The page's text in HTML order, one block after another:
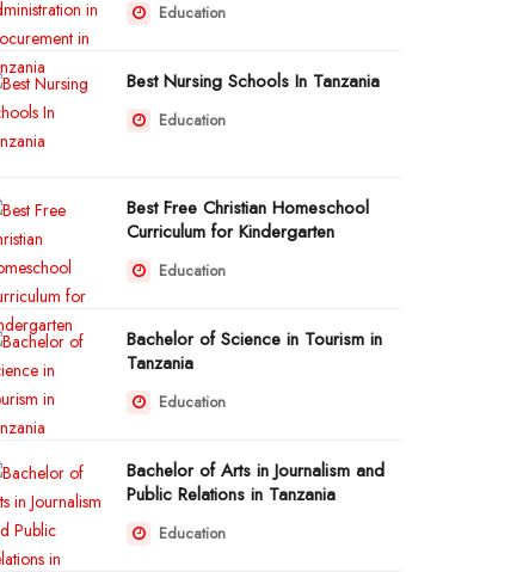
Education
Best Nursing Schools In Tanzania
Education
Best Free Christian Homeschool
Curriculum for Kindergarten
Education
Bachelor of Science in Tourism in
Tanzania
Education
Bachelor of Arts in Journalism and
Public Relations in Tanzania
Education